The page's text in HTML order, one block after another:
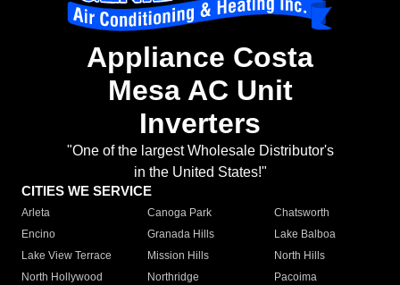
Appliance Costa
Mesa AC Unit
Inverters
"One of the largest Wholesale Distributor's
in the United States!"
CITIES WE SERVICE
Arleta Canoga Park
Chatsworth
Encino
Granada Hills
Lake Balboa
Lake View Terrace
Mission Hills
North Hills
North Hollywood
Northridge
Pacoima